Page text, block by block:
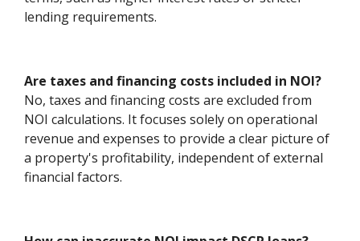
lending requirements.
Are taxes and financing costs included in NOI?
No, taxes and financing costs are excluded from
NOI calculations. It focuses solely on operational
revenue and expenses to provide a clear picture of
a property's profitability, independent of external
financial factors.